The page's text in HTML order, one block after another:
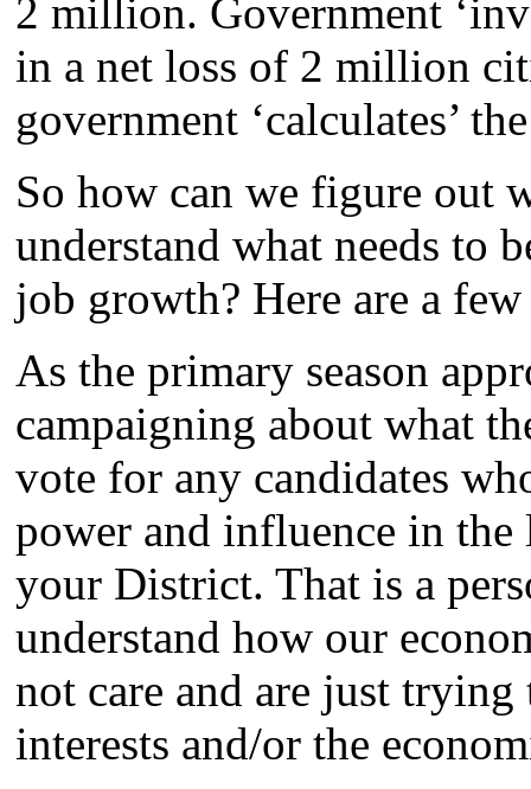
2 million. Government
in a net loss of 2 million
government ‘calculates’
So how can we figure out
understand what needs to
job growth? Here are a
As the primary season
campaigning about what
vote for any candidates
power and influence in
your District. That is a
understand how our
not care and are just
interests and/or the